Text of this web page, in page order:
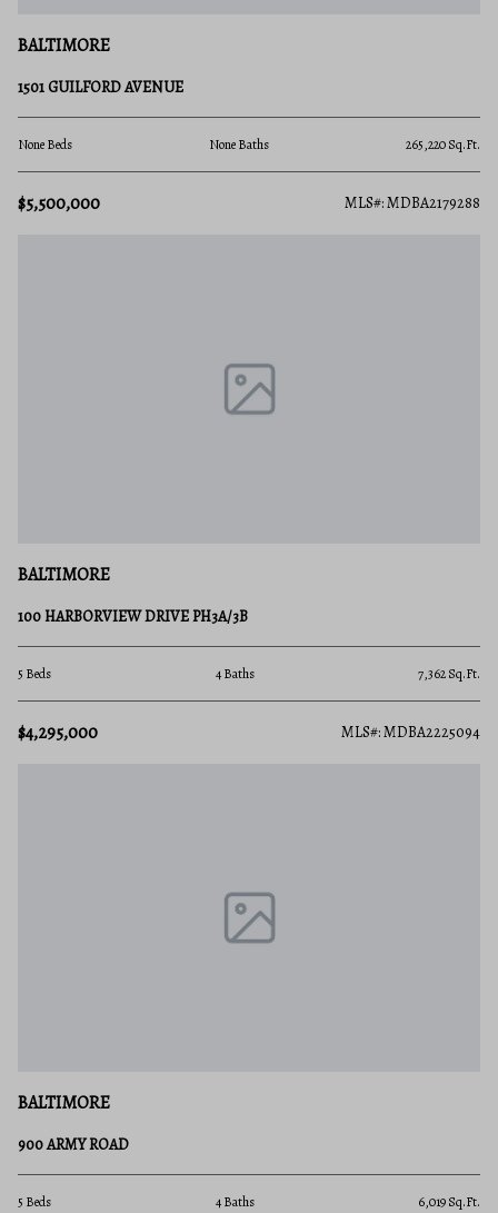
BALTIMORE
1501 GUILFORD AVENUE
None Beds None Baths 265,220 Sq.Ft.
$5,500,000 MLS#: MDBA2179288
BALTIMORE
100 HARBORVIEW DRIVE PH3A/3B
5 Beds 4 Baths 7,362 Sq.Ft.
$4,295,000 MLS#: MDBA2225094
BALTIMORE
900 ARMY ROAD
5 Beds 4 Baths 6,019 Sq.Ft.